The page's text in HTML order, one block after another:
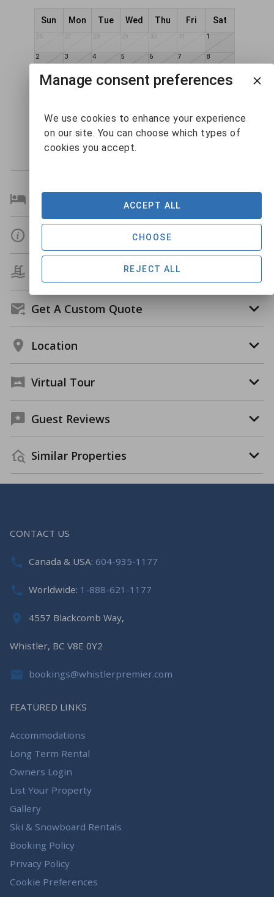
Sun Mon Tue Wed Thu Fri Sat
26 27 28 29 30 31 1
2 3 4 5 6 7 8
10 11 12 13 14 15
24 25 26
$133
27 28 29
5
Bedroom Details
Get A Custom Quote
Location
Virtual Tour
Guest Reviews
Similar Properties
CONTACT US
Canada & USA: 604-935-1177
Worldwide: 1-888-621-1177
4557 Blackcomb Way,
Whistler, BC V8E 0Y2
bookings@whistlerpremier.com
FEATURED LINKS
Accommodations
Long Term Rental
Owners Login
List Your Property
Gallery
Ski & Snowboard Rentals
Booking Policy
Privacy Policy
Cookie Preferences
Manage consent preferences
We use cookies to enhance your experience
on our site. You can choose which types of
cookies you accept.
REJECT ALL
CHOOSE
ACCEPT ALL